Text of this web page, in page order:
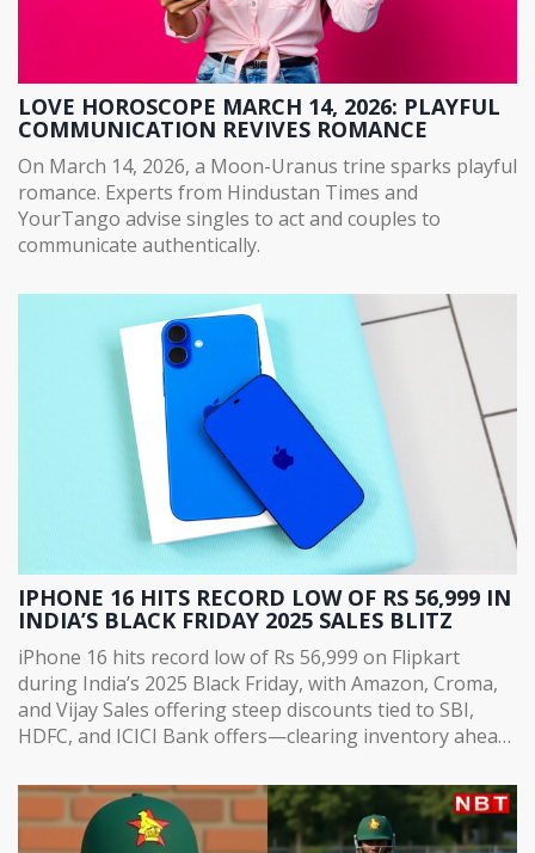
LOVE HOROSCOPE MARCH 14, 2026: PLAYFUL
COMMUNICATION REVIVES ROMANCE
On March 14, 2026, a Moon-Uranus trine sparks playful
romance. Experts from Hindustan Times and
YourTango advise singles to act and couples to
communicate authentically.
IPHONE 16 HITS RECORD LOW OF RS 56,999 IN
INDIA’S BLACK FRIDAY 2025 SALES BLITZ
iPhone 16 hits record low of Rs 56,999 on Flipkart
during India’s 2025 Black Friday, with Amazon, Croma,
and Vijay Sales offering steep discounts tied to SBI,
HDFC, and ICICI Bank offers—clearing inventory ahead